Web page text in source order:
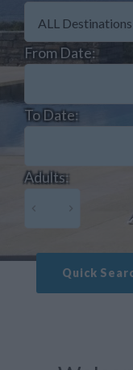
ALL Destinations
From Date:
To Date:
Adults:
Quick